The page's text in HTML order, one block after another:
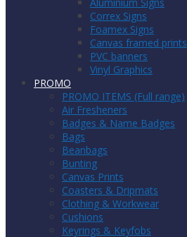
Correx Signs
Foamex Signs
Canvas framed prints
PVC banners
Vinyl Graphics
PROMO
PROMO ITEMS (Full range)
Air Fresheners
Badges & Name Badges
Bags
Beanbags
Bunting
Canvas Prints
Coasters & Dripmats
Clothing & Workwear
Cushions
Keyrings & Keyfobs